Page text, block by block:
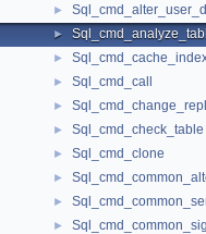
►
►
►
► Sql_cmd_call
►
► Sql_cmd_check_table
► Sql_cmd_clone
►
►
►